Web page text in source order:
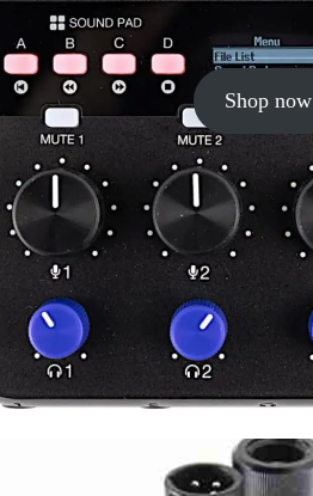
Shop now